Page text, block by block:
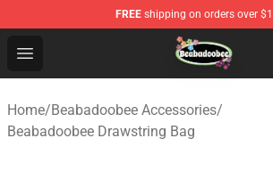
FREE shipping on orders over
Open menu
Beabadoobee Store - Official
Home/Beabadoobee Accessories/
Beabadoobee Drawstring Bag